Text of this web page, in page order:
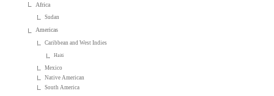
Africa
Sudan
Americas
Caribbean and West Indies
Haiti
Mexico
Native American
South America